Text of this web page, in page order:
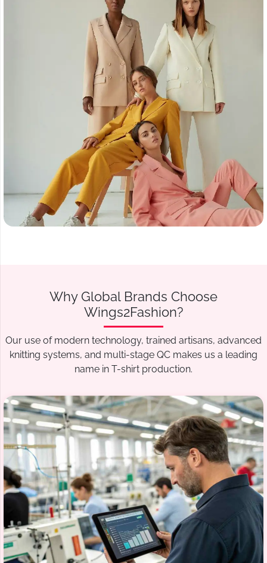
Why Global Brands Choose
Wings2Fashion?
Our use of modern technology, trained artisans, advanced
knitting systems, and multi-stage QC makes us a leading
name in T-shirt production.